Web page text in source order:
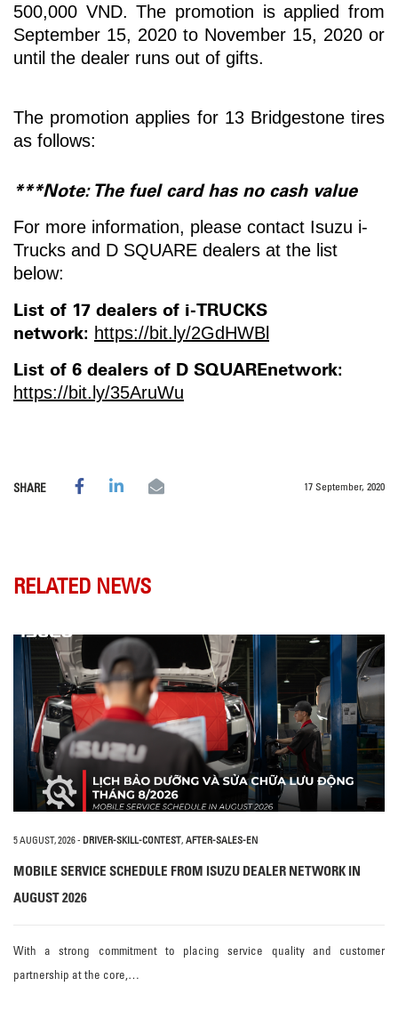
500,000 VND. The promotion is applied from
September 15, 2020 to November 15, 2020 or
until the dealer runs out of gifts.
The promotion applies for 13 Bridgestone tires
as follows:
***Note: The fuel card has no cash value
For more information, please contact Isuzu i-
Trucks and D SQUARE dealers at the list
below:
List of 17 dealers of i-TRUCKS
network: https://bit.ly/2GdHWBl
List of 6 dealers of D SQUAREnetwork:
https://bit.ly/35AruWu
SHARE 17 September, 2020
RELATED NEWS
5 AUGUST, 2026- DRIVER-SKILL-CONTEST, AFTER-SALES-EN
MOBILE SERVICE SCHEDULE FROM ISUZU DEALER NETWORK IN
AUGUST 2026
With a strong commitment to placing service quality and customer
partnership at the core,…